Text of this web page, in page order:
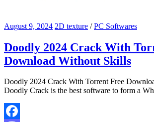
August 9, 2024 2D texture /PC Softwares
Doodly 2024 Crack With
Download Without Skills
Doodly 2024 Crack With Torrent Free
Doodly Crack is the best software to form a